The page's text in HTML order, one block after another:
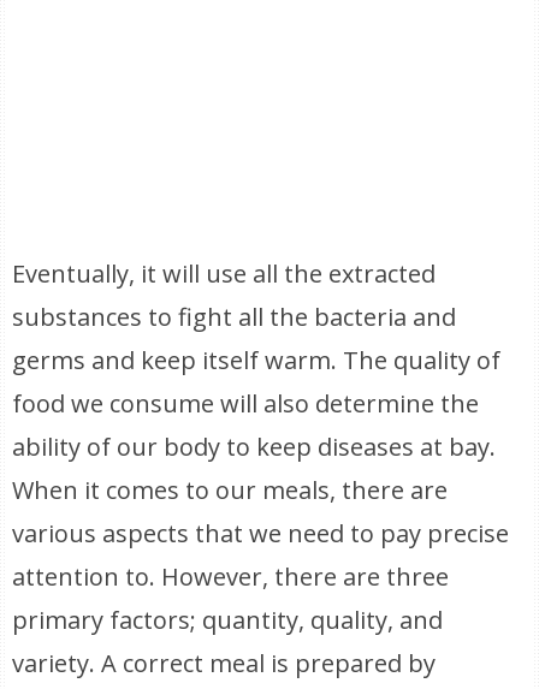
Eventually, it will use all the extracted
substances to fight all the bacteria and
germs and keep itself warm. The quality of
food we consume will also determine the
ability of our body to keep diseases at bay.
When it comes to our meals, there are
various aspects that we need to pay precise
attention to. However, there are three
primary factors; quantity, quality, and
variety. A correct meal is prepared by